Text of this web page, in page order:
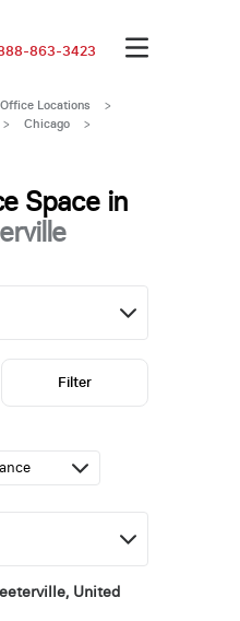
863-3423
Locations
>
> Chicago >
Space in
United
Filter